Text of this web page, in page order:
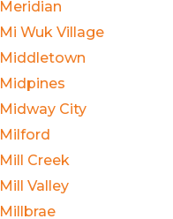
Meridian
Mi Wuk Village
Middletown
Midpines
Midway City
Milford
Mill Creek
Mill Valley
Millbrae